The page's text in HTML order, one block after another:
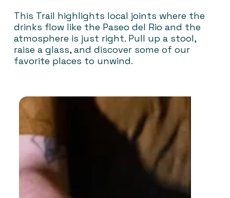
This Trail highlights local joints where the
drinks flow like the Paseo del Rio and the
atmosphere is just right. Pull up a stool,
raise a glass, and discover some of our
favorite places to unwind.